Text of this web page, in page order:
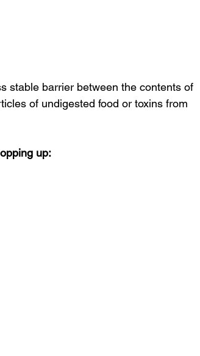
stable barrier between the contents of
of undigested food or toxins from
up: